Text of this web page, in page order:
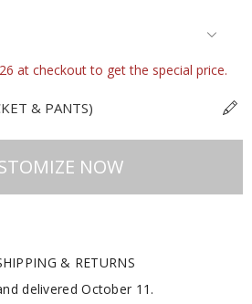
at checkout to get the special price.
& PANTS)
NOW
& RETURNS
deliveredOctober 11 .